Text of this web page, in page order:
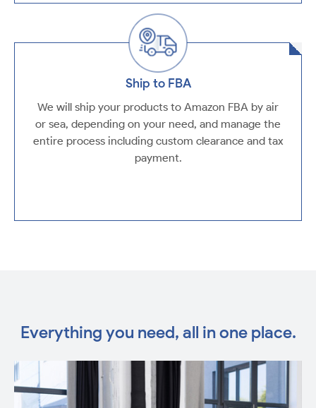
Ship to FBA
We will ship your products to Amazon FBA by air
or sea, depending on your need, and manage the
entire process including custom clearance and tax
payment.
Everything you need, all in one place.